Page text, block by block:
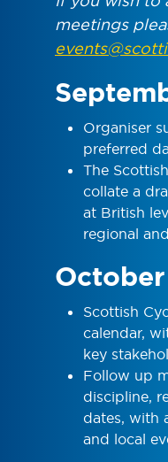
meetings
Organiser
preferred
The
collate a
at British
regional
October
Scottish
calendar,
key
Follow up
discipline,
dates, with
and local